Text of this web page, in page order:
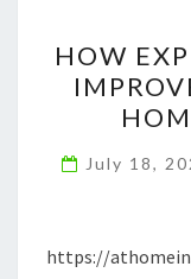
HOW
July 18,
https://